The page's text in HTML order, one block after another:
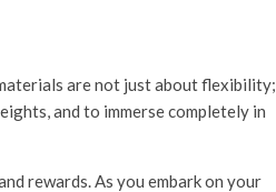
are not just about flexibility;
and to immerse completely in
rewards. As you embark on your